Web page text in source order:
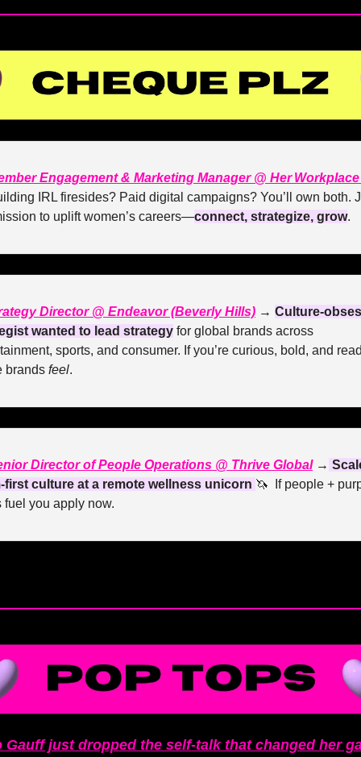
Engagement & Marketing Manager @ Her Workplace
IRL firesides? Paid digital campaigns? You’ll own both.
to uplift women’s careers—connect, strategize, grow.
Director @ Endeavor (Beverly Hills) → Culture-
wanted to lead strategy for global brands across
sports, and consumer. If you’re curious, bold, and
brands feel.
Director of People Operations @ Thrive Global →
first culture at a remote wellness unicorn 🦄
If people +
fuel you apply now.
Gauff just dropped the self-talk that changed her